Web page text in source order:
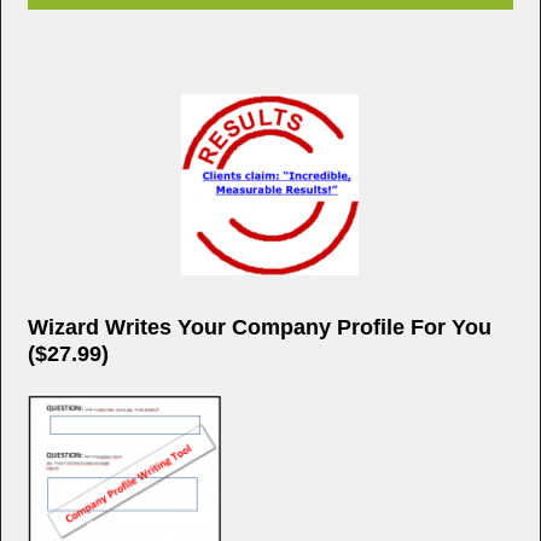
Wizard Writes Your Company Profile For You
($27.99)